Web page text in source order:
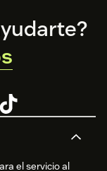
el servicio al